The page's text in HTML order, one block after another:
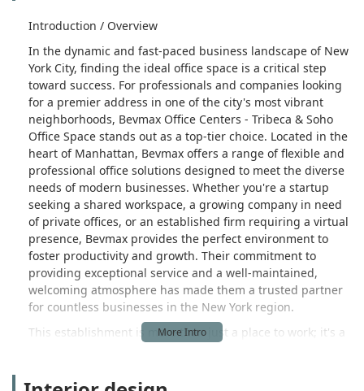
Introduction / Overview
In the dynamic and fast-paced business landscape of New
York City, finding the ideal office space is a critical step
toward success. For professionals and companies looking
for a premier address in one of the city's most vibrant
neighborhoods, Bevmax Office Centers - Tribeca & Soho
Office Space stands out as a top-tier choice. Located in the
heart of Manhattan, Bevmax offers a range of flexible and
professional office solutions designed to meet the diverse
needs of modern businesses. Whether you're a startup
seeking a shared workspace, a growing company in need
of private offices, or an established firm requiring a virtual
presence, Bevmax provides the perfect environment to
foster productivity and growth. Their commitment to
providing exceptional service and a well-maintained,
welcoming atmosphere has made them a trusted partner
for countless businesses in the New York region.
This establishment is more than just a place to work; it's a
coworking space, and the professionalism of a commercial